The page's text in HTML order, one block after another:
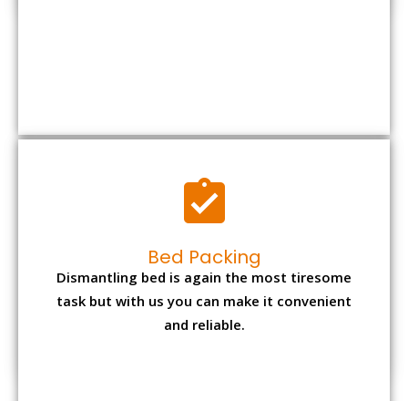
Bed Packing
Dismantling bed is again the most tiresome
and reliable.